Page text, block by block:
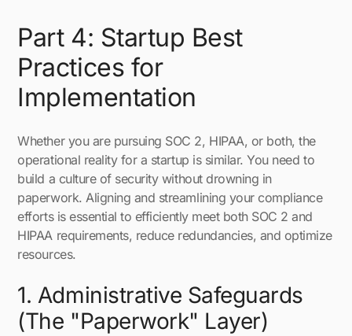
Part 4: Startup Best
Practices for
Implementation
Whether you are pursuing SOC 2, HIPAA, or both, the
operational reality for a startup is similar. You need to
build a culture of security without drowning in
paperwork. Aligning and streamlining your compliance
efforts is essential to efficiently meet both SOC 2 and
HIPAA requirements, reduce redundancies, and optimize
resources.
1. Administrative Safeguards
(The "Paperwork" Layer)